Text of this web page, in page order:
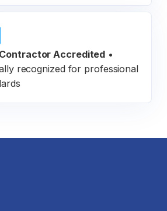
Accredited •
recognized for professional